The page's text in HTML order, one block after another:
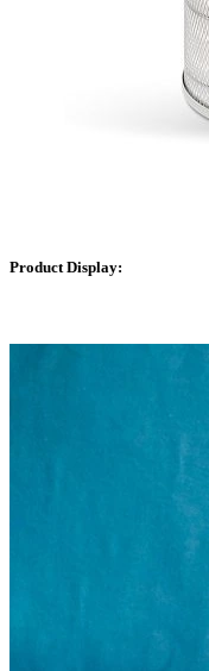
Product Display: